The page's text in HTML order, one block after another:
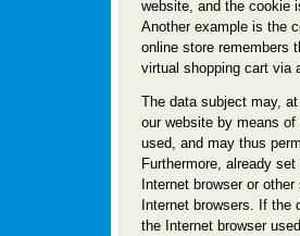
website, and the cookie
Another example is the
online store remembers
virtual shopping cart via
The data subject may,
our website by means
used, and may thus
Furthermore, already
Internet browser or
Internet browsers. If
the Internet browser